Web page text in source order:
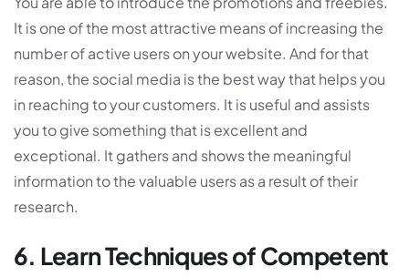
It is one of the most attractive means of increasing the
number of active users on your website. And for that
reason, the social media is the best way that helps you
in reaching to your customers. It is useful and assists
you to give something that is excellent and
exceptional. It gathers and shows the meaningful
information to the valuable users as a result of their
research.
6. Learn Techniques of Competent